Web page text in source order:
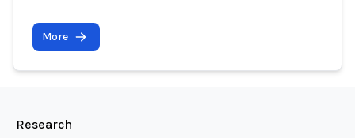
More
Research